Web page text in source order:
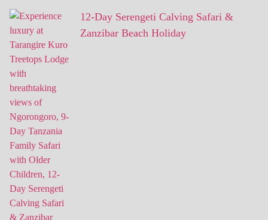
12-Day Serengeti Calving Safari &
Zanzibar Beach Holiday